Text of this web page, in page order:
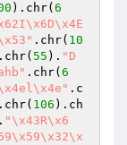
).chr( 6
.chr( 10
.chr( 55 ). "D
.chr( 6
.c
.chr( 106 ).ch
"\x43R\x6